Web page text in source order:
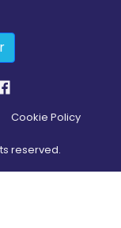
Cookie Policy
reserved.